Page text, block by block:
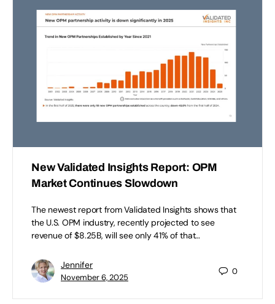
New Validated Insights Report: OPM
Market Continues Slowdown
The newest report from Validated Insights shows that
the U.S. OPM industry, recently projected to see
revenue of $8.25B, will see only 41% of that…
Jennifer
November 6, 2025
0